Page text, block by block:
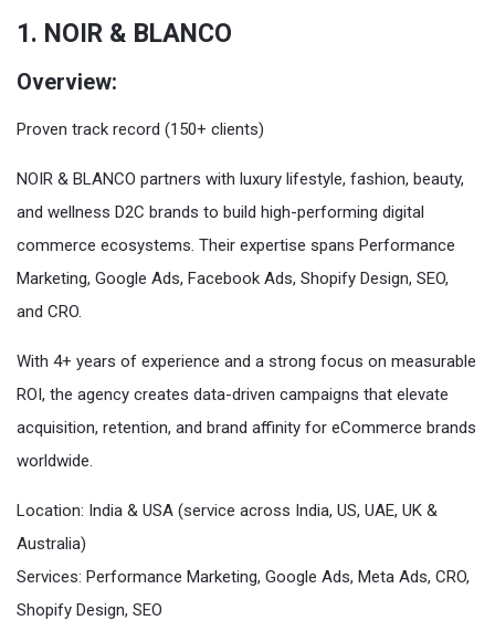
1. NOIR & BLANCO
Overview:
Proven track record (150+ clients)
NOIR & BLANCO partners with luxury lifestyle, fashion, beauty,
and wellness D2C brands to build high-performing digital
commerce ecosystems. Their expertise spans Performance
Marketing, Google Ads, Facebook Ads, Shopify Design, SEO,
and CRO.
With 4+ years of experience and a strong focus on measurable
ROI, the agency creates data-driven campaigns that elevate
acquisition, retention, and brand affinity for eCommerce brands
worldwide.
Location: India & USA (service across India, US, UAE, UK &
Australia)
Services: Performance Marketing, Google Ads, Meta Ads, CRO,
Shopify Design, SEO